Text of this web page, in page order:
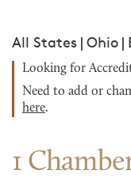
All States | Ohio |
Looking for
Need to add or
here.
1